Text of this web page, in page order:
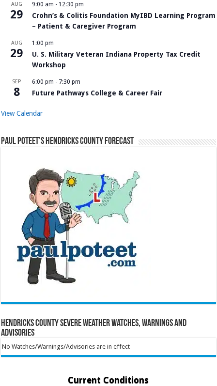
AUG
29
9:00 am - 12:30 pm
Crohn’s & Colitis Foundation MyIBD Learning Program
– Patient & Caregiver Program
AUG
29
1:00 pm
U. S. Military Veteran Indiana Property Tax Credit
Workshop
SEP
8
6:00 pm - 7:30 pm
Future Pathways College & Career Fair
View Calendar
Paul Poteet’s Hendricks County Forecast
Hendricks County Severe Weather Watches, Warnings and
Advisories
No Watches/Warnings/Advisories are in effect
Current Conditions